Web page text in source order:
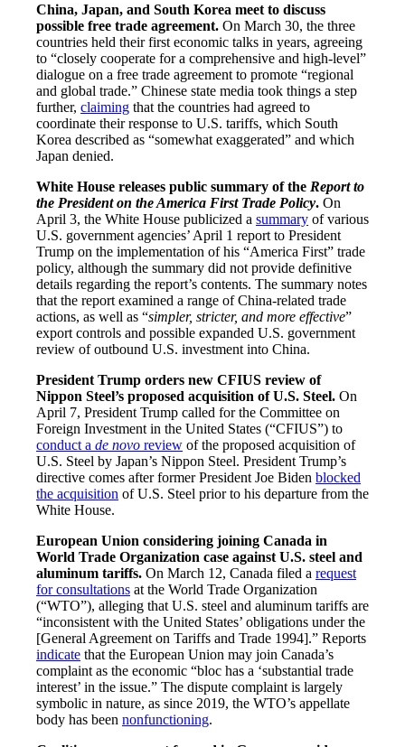
China, Japan, and South Korea meet to discuss
possible free trade agreement. On March 30, the three
countries held their first economic talks in years, agreeing
to “closely cooperate for a comprehensive and high-level”
dialogue on a free trade agreement to promote “regional
and global trade.” Chinese state media took things a step
further, claiming that the countries had agreed to
coordinate their response to U.S. tariffs, which South
Korea described as “somewhat exaggerated” and which
Japan denied.
White House releases public summary of the Report to
the President on the America First Trade Policy. On
April 3, the White House publicized a summary of various
U.S. government agencies’ April 1 report to President
Trump on the implementation of his “America First” trade
policy, although the summary did not provide definitive
details regarding the report’s contents. The summary notes
that the report examined a range of China-related trade
actions, as well as “simpler, stricter, and more effective”
export controls and possible expanded U.S. government
review of outbound U.S. investment into China.
President Trump orders new CFIUS review of
Nippon Steel’s proposed acquisition of U.S. Steel. On
April 7, President Trump called for the Committee on
Foreign Investment in the United States (“CFIUS”) to
conduct a de novo review of the proposed acquisition of
U.S. Steel by Japan’s Nippon Steel. President Trump’s
directive comes after former President Joe Biden blocked
the acquisition of U.S. Steel prior to his departure from the
White House.
European Union considering joining Canada in
World Trade Organization case against U.S. steel and
aluminum tariffs. On March 12, Canada filed a request
for consultations at the World Trade Organization
(“WTO”), alleging that U.S. steel and aluminum tariffs are
“inconsistent with the United States’ obligations under the
[General Agreement on Tariffs and Trade 1994].” Reports
indicate that the European Union may join Canada’s
complaint as the economic “bloc has a ‘substantial trade
interest’ in the issue.” The dispute complaint is largely
symbolic in nature, as since 2019, the WTO’s appellate
body has been nonfunctioning.